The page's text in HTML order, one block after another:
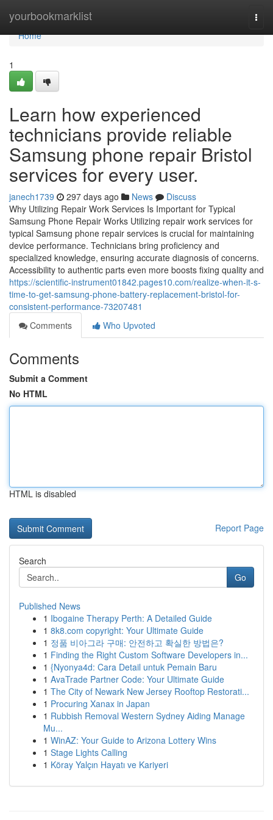
yourbookmarklist
Home
Home
1
Learn how experienced
technicians provide reliable
Samsung phone repair Bristol
services for every user.
janech1739 297 days ago News
Discuss
Why Utilizing Repair Work Services Is Important for Typical
Samsung Phone Repair Works Utilizing repair work services for
typical Samsung phone repair services is crucial for maintaining
device performance. Technicians bring proficiency and
specialized knowledge, ensuring accurate diagnosis of concerns.
Accessibility to authentic parts even more boosts fixing quality and
https://scientific-instrument01842.pages10.com/realize-when-it-s-
time-to-get-samsung-phone-battery-replacement-bristol-for-
consistent-performance-73207481
Comments
Who Upvoted
Comments
Submit a Comment
No HTML
HTML is disabled
Report Page
Search
Go
Published News
1 Ibogaine Therapy Perth: A Detailed Guide
1 8k8.com copyright: Your Ultimate Guide
1 정품 비아그라 구매: 안전하고 확실한 방법은?
1 Finding the Right Custom Software Developers in...
1 {Nyonya4d: Cara Detail untuk Pemain Baru
1 AvaTrade Partner Code: Your Ultimate Guide
1 The City of Newark New Jersey Rooftop Restorati...
1 Procuring Xanax in Japan
1 Rubbish Removal Western Sydney Aiding Manage
Mu...
1 WinAZ: Your Guide to Arizona Lottery Wins
1 Stage Lights Calling
1 Köray Yalçın Hayatı ve Kariyeri